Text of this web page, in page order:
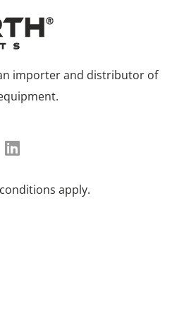
importer and distributor of
apply.